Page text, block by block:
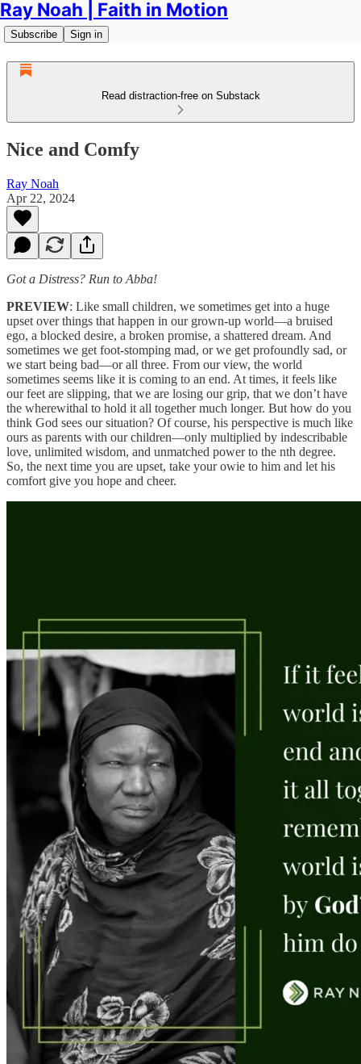
Ray Noah | Faith in Motion
Subscribe Sign in
Read distraction-free on Substack
Nice and Comfy
Ray Noah
Apr 22, 2024
Got a Distress? Run to Abba!
PREVIEW: Like small children, we sometimes get into a huge
upset over things that happen in our grown-up world—a bruised
ego, a blocked desire, a broken promise, a shattered dream. And
sometimes we get foot-stomping mad, or we get profoundly sad, or
we start being bad—or all three. From our view, the world
sometimes seems like it is coming to an end. At times, it feels like
our feet are slipping, that we are losing our grip, that we don’t have
the wherewithal to hold it all together much longer. But how do you
think God sees our situation? Of course, his perspective is much like
ours as parents with our children—only multiplied by indescribable
love, unlimited wisdom, and unmatched power to the nth degree.
So, the next time you are upset, take your owie to him and let his
comfort give you hope and cheer.